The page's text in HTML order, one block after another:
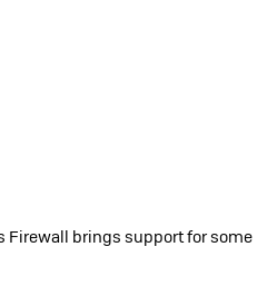
Firewall brings support for some